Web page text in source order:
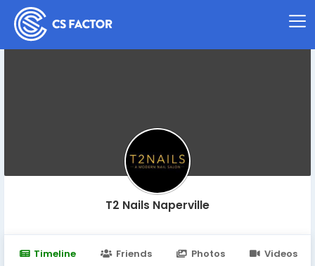
T2 Nails Naperville
Timeline Friends Photos Videos